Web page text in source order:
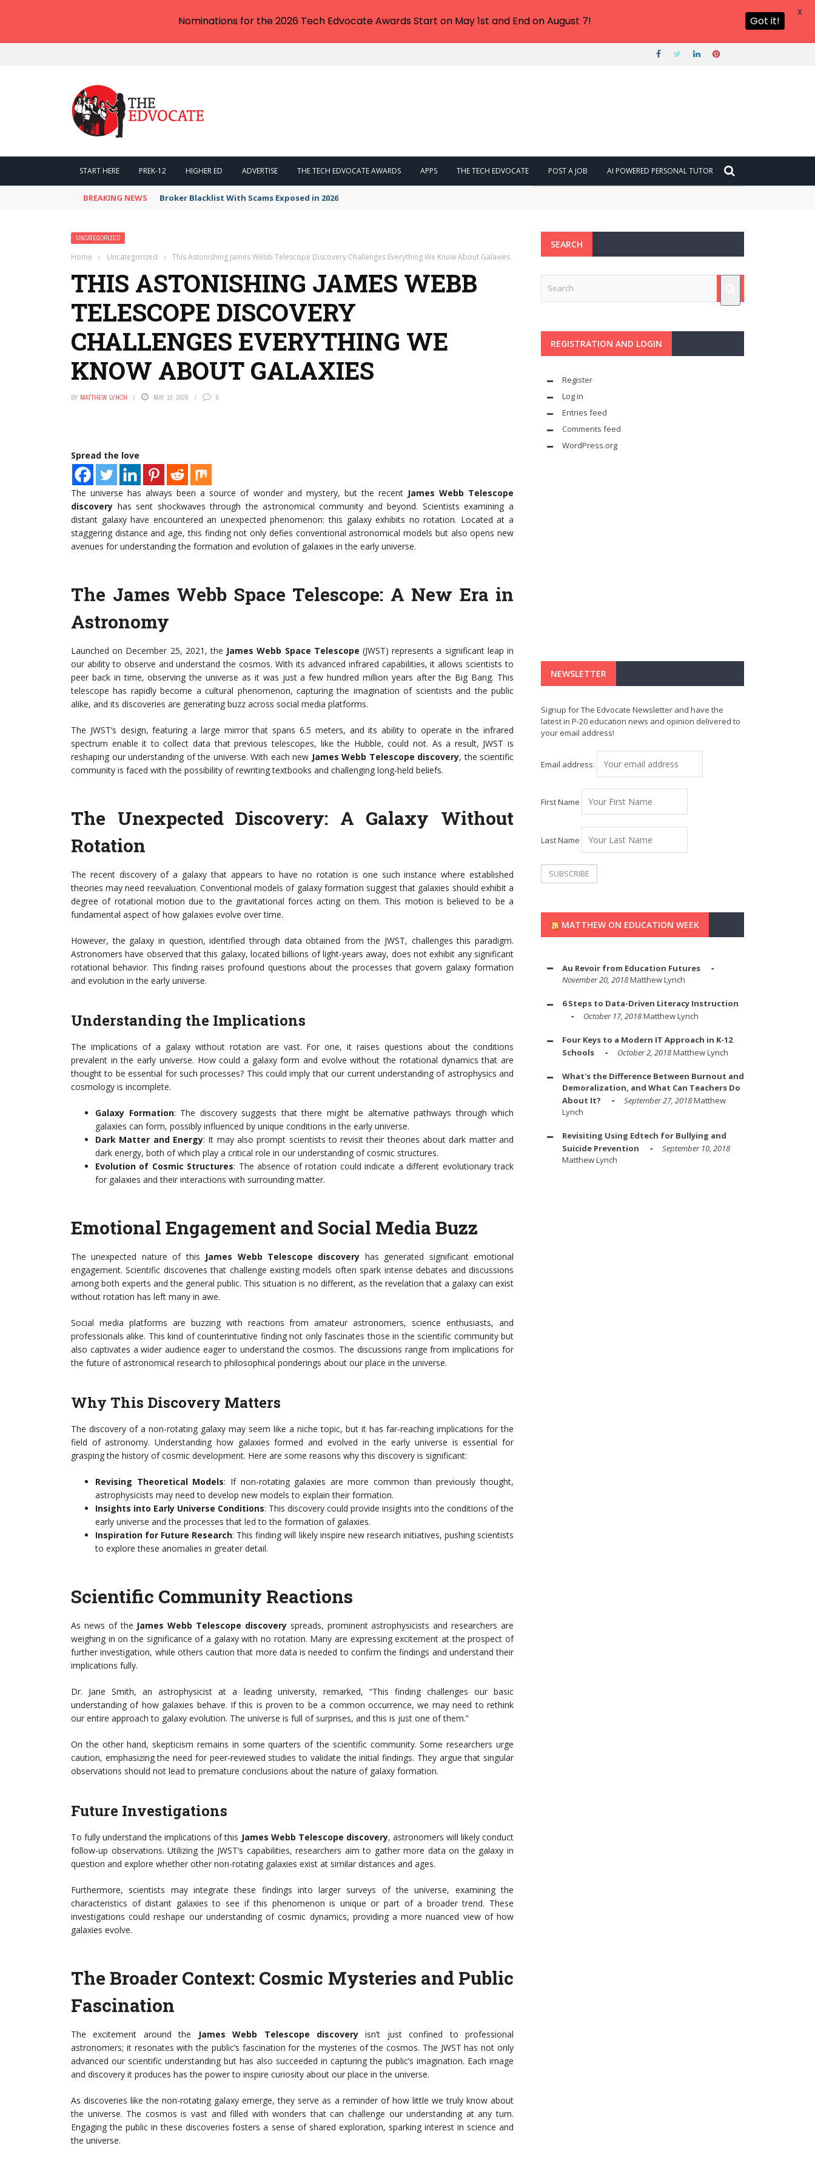
START HERE PREK-12 HIGHER ED ADVERTISE THE TECH EDVOCATE AWARDS APPS THE TECH EDVOCATE POST A JOB AI POWERED PERSONAL TUTOR
BREAKING NEWS Broker Blacklist With Scams Exposed in 2026
UNCATEGORIZED
Home › Uncategorized › This Astonishing James Webb Telescope Discovery Challenges Everything We Know About Galaxies
THIS ASTONISHING JAMES WEBB
TELESCOPE DISCOVERY
CHALLENGES EVERYTHING WE
KNOW ABOUT GALAXIES
BY MATTHEW LYNCH MAY 10, 2026 0
Spread the love
The universe has always been a source of wonder and mystery, but the recent James Webb Telescope
discovery has sent shockwaves through the astronomical community and beyond. Scientists examining a
distant galaxy have encountered an unexpected phenomenon: this galaxy exhibits no rotation. Located at a
staggering distance and age, this finding not only defies conventional astronomical models but also opens new
avenues for understanding the formation and evolution of galaxies in the early universe.
The James Webb Space Telescope: A New Era in
Astronomy
Launched on December 25, 2021, the James Webb Space Telescope (JWST) represents a significant leap in
our ability to observe and understand the cosmos. With its advanced infrared capabilities, it allows scientists to
peer back in time, observing the universe as it was just a few hundred million years after the Big Bang. This
telescope has rapidly become a cultural phenomenon, capturing the imagination of scientists and the public
alike, and its discoveries are generating buzz across social media platforms.
The JWST’s design, featuring a large mirror that spans 6.5 meters, and its ability to operate in the infrared
spectrum enable it to collect data that previous telescopes, like the Hubble, could not. As a result, JWST is
reshaping our understanding of the universe. With each new James Webb Telescope discovery, the scientific
community is faced with the possibility of rewriting textbooks and challenging long-held beliefs.
The Unexpected Discovery: A Galaxy Without
Rotation
The recent discovery of a galaxy that appears to have no rotation is one such instance where established
theories may need reevaluation. Conventional models of galaxy formation suggest that galaxies should exhibit a
degree of rotational motion due to the gravitational forces acting on them. This motion is believed to be a
fundamental aspect of how galaxies evolve over time.
However, the galaxy in question, identified through data obtained from the JWST, challenges this paradigm.
Astronomers have observed that this galaxy, located billions of light-years away, does not exhibit any significant
rotational behavior. This finding raises profound questions about the processes that govern galaxy formation
and evolution in the early universe.
Understanding the Implications
The implications of a galaxy without rotation are vast. For one, it raises questions about the conditions
prevalent in the early universe. How could a galaxy form and evolve without the rotational dynamics that are
thought to be essential for such processes? This could imply that our current understanding of astrophysics and
cosmology is incomplete.
Galaxy Formation: The discovery suggests that there might be alternative pathways through which
galaxies can form, possibly influenced by unique conditions in the early universe.
Dark Matter and Energy: It may also prompt scientists to revisit their theories about dark matter and
dark energy, both of which play a critical role in our understanding of cosmic structures.
Evolution of Cosmic Structures: The absence of rotation could indicate a different evolutionary track
for galaxies and their interactions with surrounding matter.
Emotional Engagement and Social Media Buzz
The unexpected nature of this James Webb Telescope discovery has generated significant emotional
engagement. Scientific discoveries that challenge existing models often spark intense debates and discussions
among both experts and the general public. This situation is no different, as the revelation that a galaxy can exist
without rotation has left many in awe.
Social media platforms are buzzing with reactions from amateur astronomers, science enthusiasts, and
professionals alike. This kind of counterintuitive finding not only fascinates those in the scientific community but
also captivates a wider audience eager to understand the cosmos. The discussions range from implications for
the future of astronomical research to philosophical ponderings about our place in the universe.
Why This Discovery Matters
The discovery of a non-rotating galaxy may seem like a niche topic, but it has far-reaching implications for the
field of astronomy. Understanding how galaxies formed and evolved in the early universe is essential for
grasping the history of cosmic development. Here are some reasons why this discovery is significant:
Revising Theoretical Models: If non-rotating galaxies are more common than previously thought,
astrophysicists may need to develop new models to explain their formation.
Insights into Early Universe Conditions: This discovery could provide insights into the conditions of the
early universe and the processes that led to the formation of galaxies.
Inspiration for Future Research: This finding will likely inspire new research initiatives, pushing scientists
to explore these anomalies in greater detail.
Scientific Community Reactions
As news of the James Webb Telescope discoveryspreads, prominent astrophysicists and researchers are
weighing in on the significance of a galaxy with no rotation. Many are expressing excitement at the prospect of
further investigation, while others caution that more data is needed to confirm the findings and understand their
implications fully.
Dr. Jane Smith, an astrophysicist at a leading university, remarked, “This finding challenges our basic
understanding of how galaxies behave. If this is proven to be a common occurrence, we may need to rethink
our entire approach to galaxy evolution. The universe is full of surprises, and this is just one of them.”
On the other hand, skepticism remains in some quarters of the scientific community. Some researchers urge
caution, emphasizing the need for peer-reviewed studies to validate the initial findings. They argue that singular
observations should not lead to premature conclusions about the nature of galaxy formation.
Future Investigations
To fully understand the implications of this James Webb Telescope discovery, astronomers will likely conduct
follow-up observations. Utilizing the JWST’s capabilities, researchers aim to gather more data on the galaxy in
question and explore whether other non-rotating galaxies exist at similar distances and ages.
Furthermore, scientists may integrate these findings into larger surveys of the universe, examining the
characteristics of distant galaxies to see if this phenomenon is unique or part of a broader trend. These
investigations could reshape our understanding of cosmic dynamics, providing a more nuanced view of how
galaxies evolve.
The Broader Context: Cosmic Mysteries and Public
Fascination
The excitement around the James Webb Telescope discoveryisn’t just confined to professional
astronomers; it resonates with the public’s fascination for the mysteries of the cosmos. The JWST has not only
advanced our scientific understanding but has also succeeded in capturing the public’s imagination. Each image
and discovery it produces has the power to inspire curiosity about our place in the universe.
As discoveries like the non-rotating galaxy emerge, they serve as a reminder of how little we truly know about
the universe. The cosmos is vast and filled with wonders that can challenge our understanding at any turn.
Engaging the public in these discoveries fosters a sense of shared exploration, sparking interest in science and
the universe.
SEARCH
REGISTRATION AND LOGIN
Register
Log in
Entries feed
Comments feed
WordPress.org
NEWSLETTER
Signup for The Edvocate Newsletter and have the
latest in P-20 education news and opinion delivered to
your email address!
Email address:
First Name
Last Name
MATTHEW ON EDUCATION WEEK
Au Revoir from Education Futures
November 20, 2018Matthew Lynch
6 Steps to Data-Driven Literacy Instruction
October 17, 2018Matthew Lynch
Four Keys to a Modern IT Approach in K-12
Schools
October 2, 2018Matthew Lynch
What's the Difference Between Burnout and
Demoralization, and What Can Teachers Do
About It?
September 27, 2018Matthew
Lynch
Revisiting Using Edtech for Bullying and
Suicide Prevention
September 10, 2018
Matthew Lynch
Nominations for the 2026 Tech Edvocate Awards Start on May 1st and End on August 7! Got it!
X